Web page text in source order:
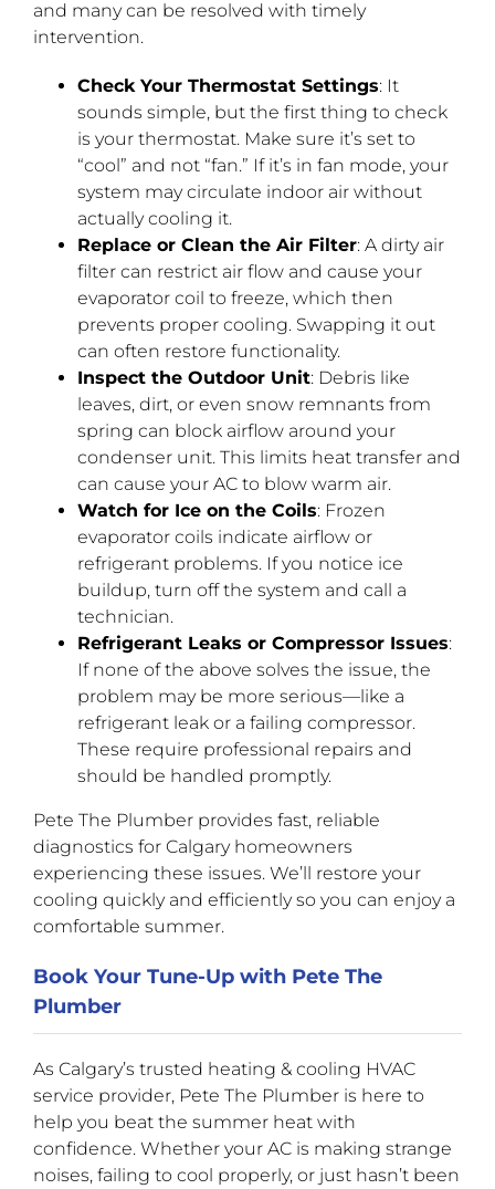
and many can be resolved with timely
intervention.
Check Your Thermostat Settings: It
sounds simple, but the first thing to check
is your thermostat. Make sure it’s set to
“cool” and not “fan.” If it’s in fan mode, your
system may circulate indoor air without
actually cooling it.
Replace or Clean the Air Filter: A dirty air
filter can restrict air flow and cause your
evaporator coil to freeze, which then
prevents proper cooling. Swapping it out
can often restore functionality.
Inspect the Outdoor Unit: Debris like
leaves, dirt, or even snow remnants from
spring can block airflow around your
condenser unit. This limits heat transfer and
can cause your AC to blow warm air.
Watch for Ice on the Coils: Frozen
evaporator coils indicate airflow or
refrigerant problems. If you notice ice
buildup, turn off the system and call a
technician.
Refrigerant Leaks or Compressor Issues:
If none of the above solves the issue, the
problem may be more serious—like a
refrigerant leak or a failing compressor.
These require professional repairs and
should be handled promptly.
Pete The Plumber provides fast, reliable
diagnostics for Calgary homeowners
experiencing these issues. We’ll restore your
cooling quickly and efficiently so you can enjoy a
comfortable summer.
Book Your Tune-Up with Pete The
Plumber
As Calgary’s trusted heating & cooling HVAC
service provider, Pete The Plumber is here to
help you beat the summer heat with
confidence. Whether your AC is making strange
noises, failing to cool properly, or just hasn’t been